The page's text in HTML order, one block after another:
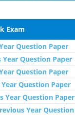
Exam
Question Paper
Year Question Paper
Question Paper
Year Question Paper
Year Question Paper
Year Question